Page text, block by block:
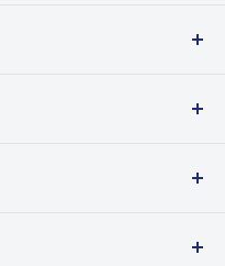
club to county level in
with any questions!